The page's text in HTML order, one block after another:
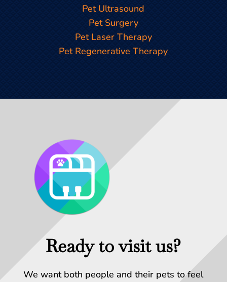
Pet Ultrasound
Pet Surgery
Pet Laser Therapy
Pet Regenerative Therapy
Ready to visit us?
We want both people and their pets to feel